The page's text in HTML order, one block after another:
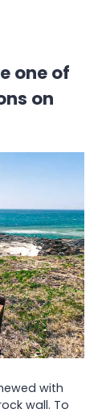
one of
on
with
wall. To